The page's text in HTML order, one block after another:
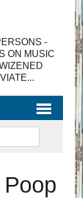
-
ON MUSIC